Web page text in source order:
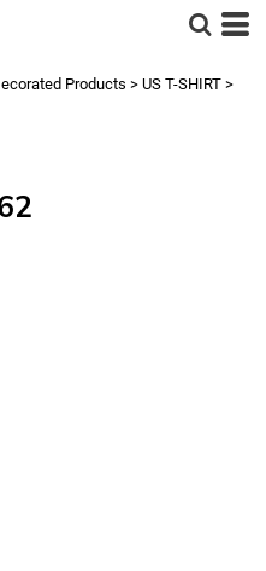
Products > US T-SHIRT >